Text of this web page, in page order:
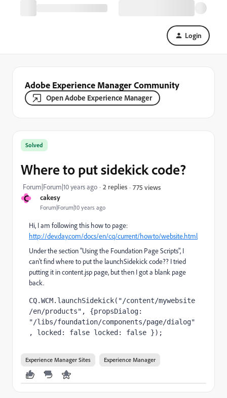
Login
Adobe Experience Manager Community
Open Adobe Experience Manager
C cakesy
Forum|Forum|10 years ago
Solved
Where to put sidekick code?
Forum|Forum|10 years ago 2 replies 775 views
Hi, I am following this how to page:
http://dev.day.com/docs/en/cq/current/howto/website.html
Under the section "Using the Foundation Page Scripts", I
can't find where to put the launchSidekick code?? I tried
putting it in content.jsp page, but then I got a blank page
back.
CQ.WCM.launchSidekick("/content/mywebsite
/en/products", {propsDialog:
"/libs/foundation/components/page/dialog"
, locked: false locked: false });
Experience Manager Sites Experience Manager